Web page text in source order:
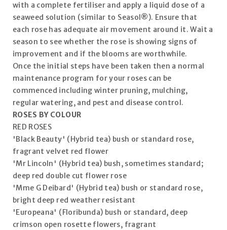
with a complete fertiliser and apply a liquid dose of a
seaweed solution (similar to Seasol®). Ensure that
each rose has adequate air movement around it. Wait a
season to see whether the rose is showing signs of
improvement and if the blooms are worthwhile.
Once the initial steps have been taken then a normal
maintenance program for your roses can be
commenced including winter pruning, mulching,
regular watering, and pest and disease control.
ROSES BY COLOUR
RED ROSES
'Black Beauty' (Hybrid tea) bush or standard rose,
fragrant velvet red flower
'Mr Lincoln' (Hybrid tea) bush, sometimes standard;
deep red double cut flower rose
'Mme G Deibard' (Hybrid tea) bush or standard rose,
bright deep red weather resistant
'Europeana' (Floribunda) bush or standard, deep
crimson open rosette flowers, fragrant